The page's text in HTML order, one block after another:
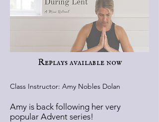
Replays available now
Class Instructor: Amy Nobles Dolan
Amy is back following her very
popular Advent series!